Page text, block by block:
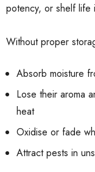
potency, or shelf life
Without proper
Absorb moisture
Lose their aroma
heat
Oxidise or fade
Attract pests in